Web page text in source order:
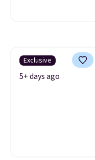
Exclusive
5+ days ago